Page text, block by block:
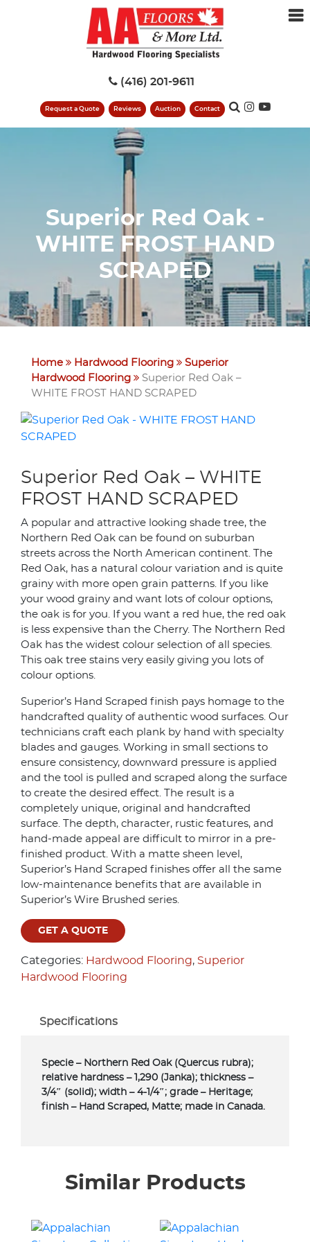
(416) 201-9611
Request a Quote Reviews Auction Contact
Superior Red Oak -
WHITE FROST HAND
SCRAPED
Home Hardwood Flooring
Superior
Hardwood Flooring
Superior Red Oak –
WHITE FROST HAND SCRAPED
Superior Red Oak – WHITE
FROST HAND SCRAPED
A popular and attractive looking shade tree, the
Northern Red Oak can be found on suburban
streets across the North American continent. The
Red Oak, has a natural colour variation and is quite
grainy with more open grain patterns. If you like
your wood grainy and want lots of colour options,
the oak is for you. If you want a red hue, the red oak
is less expensive than the Cherry. The Northern Red
Oak has the widest colour selection of all species.
This oak tree stains very easily giving you lots of
colour options.
Superior’s Hand Scraped finish pays homage to the
handcrafted quality of authentic wood surfaces. Our
technicians craft each plank by hand with specialty
blades and gauges. Working in small sections to
ensure consistency, downward pressure is applied
and the tool is pulled and scraped along the surface
to create the desired effect. The result is a
completely unique, original and handcrafted
surface. The depth, character, rustic features, and
hand-made appeal are difficult to mirror in a pre-
finished product. With a matte sheen level,
Superior’s Hand Scraped finishes offer all the same
low-maintenance benefits that are available in
Superior’s Wire Brushed series.
GET A QUOTE
Categories: Hardwood Flooring, Superior
Hardwood Flooring
Specifications
Specie – Northern Red Oak (Quercus rubra);
relative hardness – 1,290 (Janka); thickness –
3/4″ (solid); width – 4-1/4″; grade – Heritage;
finish – Hand Scraped, Matte; made in Canada.
Similar Products